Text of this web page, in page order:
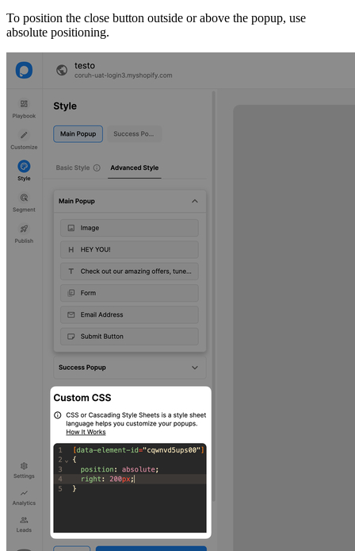
To position the close button outside or above the popup, use
absolute positioning.